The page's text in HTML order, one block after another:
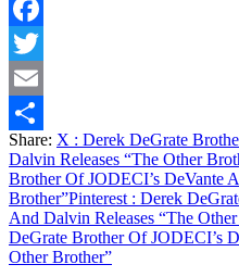
Facebook
Twitter
Email
Share
Share: X : Derek DeGrate
Dalvin Releases “The Other
Brother Of JODECI’s DeVante
Brother”Pinterest : Derek
And Dalvin Releases “The
DeGrate Brother Of JODECI’s
Other Brother”